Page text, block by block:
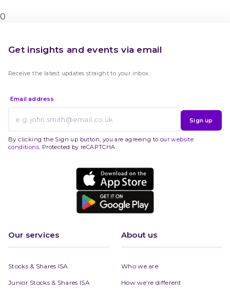
0
Our services
Stocks & Shares ISA
Junior Stocks & Shares ISA
About us
Who we are
How we’re different
Get insights and events via email
Receive the latest updates straight to your inbox.
Email address
Sign up
By clicking the Sign up button, you are agreeing to ourwebsite
conditions. Protected by reCAPTCHA.